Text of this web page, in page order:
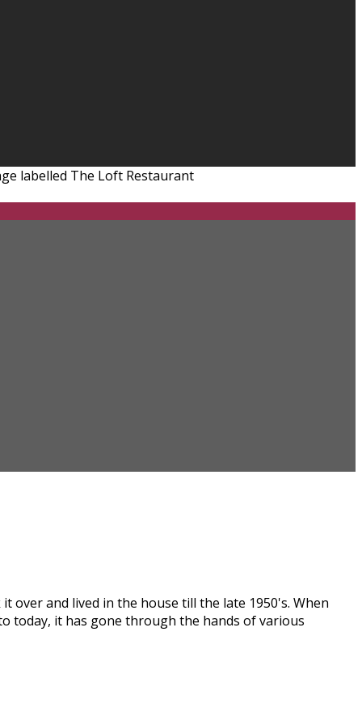
over and lived in the house till the late 1950's. When
today, it has gone through the hands of various